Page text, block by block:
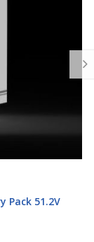
Pack 51.2V